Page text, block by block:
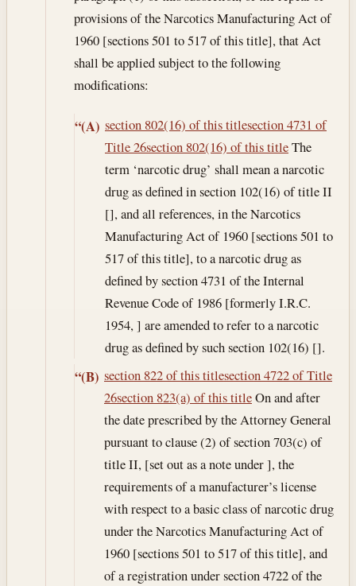
provisions of the Narcotics Manufacturing Act of
1960 [sections 501 to 517 of this title], that Act
shall be applied subject to the following
modifications:
“(A) section 802(16) of this titlesection 4731 of
Title 26section 802(16) of this titleThe
term ‘narcotic drug’ shall mean a narcotic
drug as defined in section 102(16) of title II
[], and all references, in the Narcotics
Manufacturing Act of 1960 [sections 501 to
517 of this title], to a narcotic drug as
defined by section 4731 of the Internal
Revenue Code of 1986 [formerly I.R.C.
1954, ] are amended to refer to a narcotic
drug as defined by such section 102(16) [].
“(B) section 822 of this titlesection 4722 of Title
26section 823(a) of this titleOn and after
the date prescribed by the Attorney General
pursuant to clause (2) of section 703(c) of
title II, [set out as a note under ], the
requirements of a manufacturer’s license
with respect to a basic class of narcotic drug
under the Narcotics Manufacturing Act of
1960 [sections 501 to 517 of this title], and
of a registration under section 4722 of the